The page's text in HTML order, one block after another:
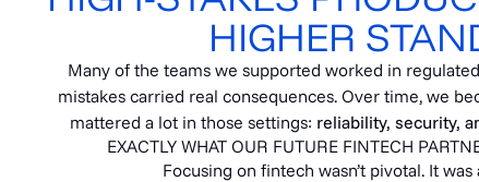
HIGHER
Many of the teams we supported worked in
mistakes carried real consequences. Over time, we
mattered a lot in those settings: reliability, security,
EXACTLY WHAT OUR FUTURE FINTECH
Focusing on fintech wasn’t pivotal. It